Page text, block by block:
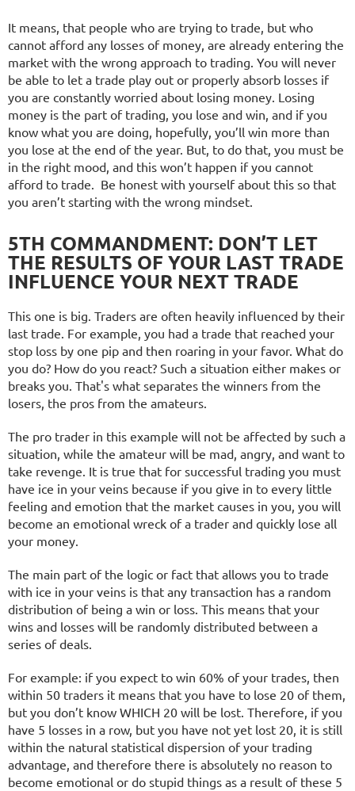
It means, that people who are trying to trade, but who
cannot afford any losses of money, are already entering the
market with the wrong approach to trading. You will never
be able to let a trade play out or properly absorb losses if
you are constantly worried about losing money. Losing
money is the part of trading, you lose and win, and if you
know what you are doing, hopefully, you’ll win more than
you lose at the end of the year. But, to do that, you must be
in the right mood, and this won’t happen if you cannot
afford to trade. Be honest with yourself about this so that
you aren’t starting with the wrong mindset.
5TH COMMANDMENT: DON’T LET
THE RESULTS OF YOUR LAST TRADE
INFLUENCE YOUR NEXT TRADE
This one is big. Traders are often heavily influenced by their
last trade. For example, you had a trade that reached your
stop loss by one pip and then roaring in your favor. What do
you do? How do you react? Such a situation either makes or
breaks you. That's what separates the winners from the
losers, the pros from the amateurs.
The pro trader in this example will not be affected by such a
situation, while the amateur will be mad, angry, and want to
take revenge. It is true that for successful trading you must
have ice in your veins because if you give in to every little
feeling and emotion that the market causes in you, you will
become an emotional wreck of a trader and quickly lose all
your money.
The main part of the logic or fact that allows you to trade
with ice in your veins is that any transaction has a random
distribution of being a win or loss. This means that your
wins and losses will be randomly distributed between a
series of deals.
For example: if you expect to win 60% of your trades, then
within 50 traders it means that you have to lose 20 of them,
but you don’t know WHICH 20 will be lost. Therefore, if you
have 5 losses in a row, but you have not yet lost 20, it is still
within the natural statistical dispersion of your trading
advantage, and therefore there is absolutely no reason to
become emotional or do stupid things as a result of these 5